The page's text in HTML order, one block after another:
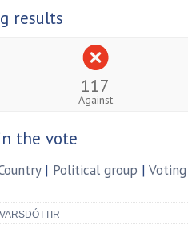
results
117
Against
the vote
| Political group |